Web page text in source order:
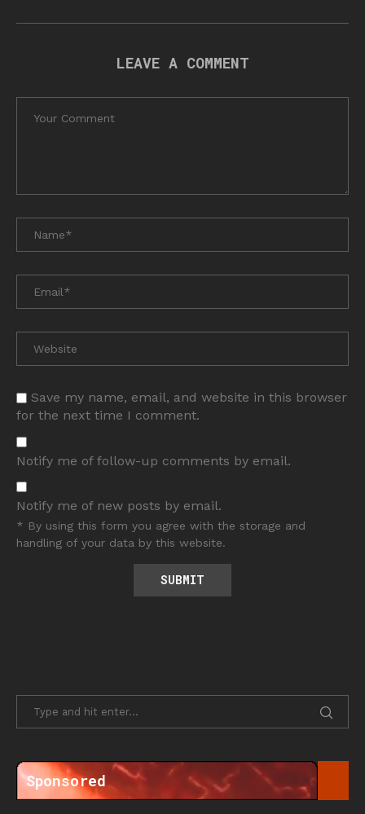
LEAVE A COMMENT
Save my name, email, and website in this browser
for the next time I comment.
Notify me of follow-up comments by email.
Notify me of new posts by email.
* By using this form you agree with the storage and
handling of your data by this website.
Sponsored